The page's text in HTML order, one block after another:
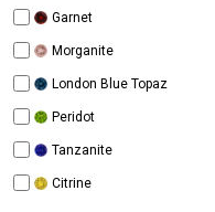
Garnet
Morganite
London Blue Topaz
Peridot
Tanzanite
Citrine